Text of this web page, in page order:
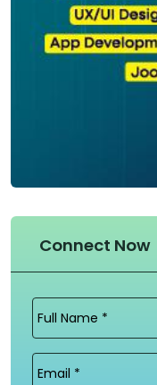
Connect Now
Full
Name
(Required)
Email